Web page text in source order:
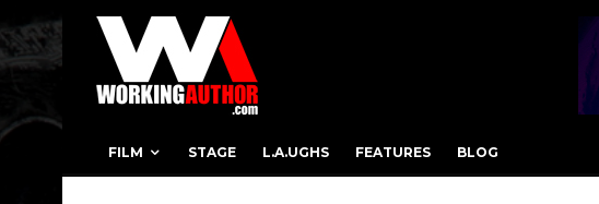
FILM STAGE L.A.UGHS FEATURES BLOG